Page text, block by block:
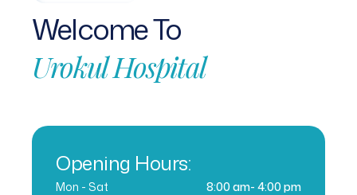
WelcomeTo
UrokulHospital
Opening Hours:
Mon - Sat 8:00 am- 4:00 pm